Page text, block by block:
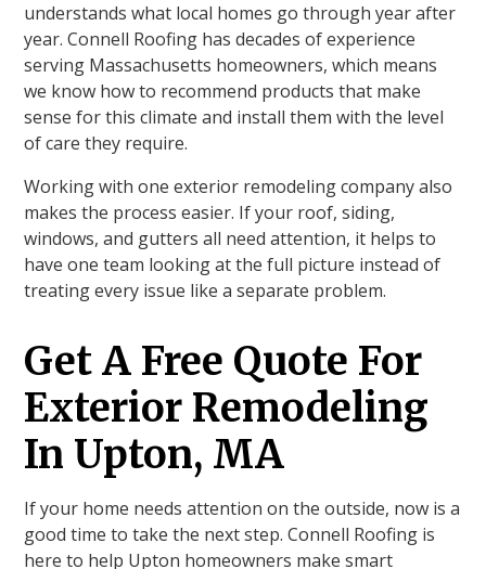
understands what local homes go through year after
year. Connell Roofing has decades of experience
serving Massachusetts homeowners, which means
we know how to recommend products that make
sense for this climate and install them with the level
of care they require.
Working with one exterior remodeling company also
makes the process easier. If your roof, siding,
windows, and gutters all need attention, it helps to
have one team looking at the full picture instead of
treating every issue like a separate problem.
Get A Free Quote For
Exterior Remodeling
In Upton, MA
If your home needs attention on the outside, now is a
good time to take the next step. Connell Roofing is
here to help Upton homeowners make smart